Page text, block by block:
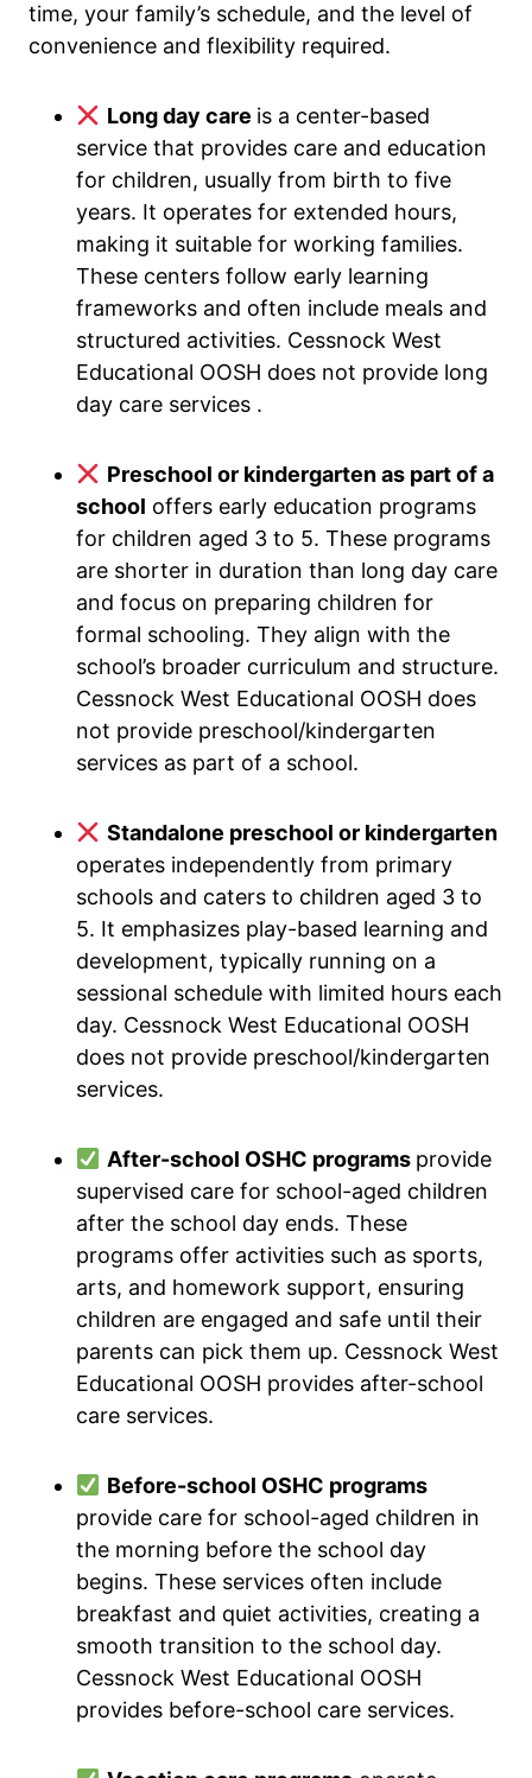
time, your family’s schedule, and the level of
convenience and flexibility required.
Long day care is a center-based
service that provides care and education
for children, usually from birth to five
years. It operates for extended hours,
making it suitable for working families.
These centers follow early learning
frameworks and often include meals and
structured activities. Cessnock West
Educational OOSH does not provide long
day care services .
Preschool or kindergarten as part of a
school offers early education programs
for children aged 3 to 5. These programs
are shorter in duration than long day care
and focus on preparing children for
formal schooling. They align with the
school’s broader curriculum and structure.
Cessnock West Educational OOSH does
not provide preschool/kindergarten
services as part of a school.
Standalone preschool or kindergarten
operates independently from primary
schools and caters to children aged 3 to
5. It emphasizes play-based learning and
development, typically running on a
sessional schedule with limited hours each
day. Cessnock West Educational OOSH
does not provide preschool/kindergarten
services.
After-school OSHC programs provide
supervised care for school-aged children
after the school day ends. These
programs offer activities such as sports,
arts, and homework support, ensuring
children are engaged and safe until their
parents can pick them up. Cessnock West
Educational OOSH provides after-school
care services.
Before-school OSHC programs
provide care for school-aged children in
the morning before the school day
begins. These services often include
breakfast and quiet activities, creating a
smooth transition to the school day.
Cessnock West Educational OOSH
provides before-school care services.